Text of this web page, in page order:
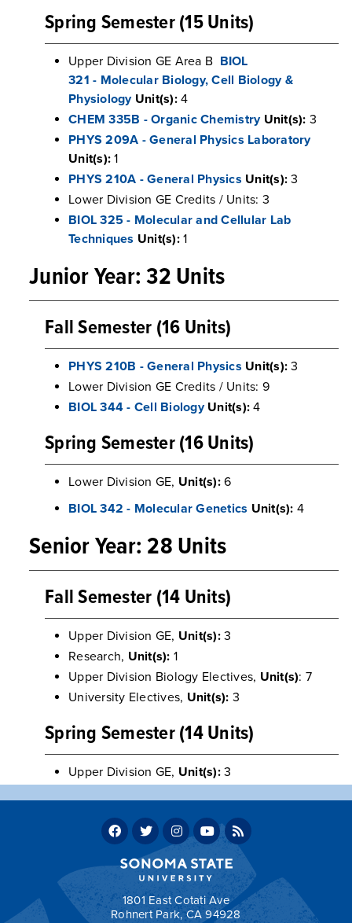
Spring Semester (15 Units)
Upper Division GE Area B BIOL
321 - Molecular Biology, Cell Biology &
Physiology Unit(s):4
CHEM 335B - Organic Chemistry Unit(s): 3
PHYS 209A - General Physics Laboratory
Unit(s): 1
PHYS 210A - General Physics Unit(s): 3
Lower Division GE Credits / Units: 3
BIOL 325 - Molecular and Cellular Lab
Techniques Unit(s):1
Junior Year: 32 Units
Fall Semester (16 Units)
PHYS 210B - General Physics Unit(s): 3
Lower Division GE Credits / Units: 9
BIOL 344 - Cell Biology Unit(s): 4
Spring Semester (16 Units)
Lower Division GE, Unit(s):6
BIOL 342 - Molecular Genetics Unit(s): 4
Senior Year: 28 Units
Fall Semester (14 Units)
Upper Division GE, Unit(s):3
Research, Unit(s): 1
Upper Division Biology Electives, Unit(s): 7
University Electives, Unit(s): 3
Spring Semester (14 Units)
Upper Division GE, Unit(s):3
University Electives, Unit(s): 3
CHEM 446 - Metabolic Biochemistry
Return to:Sample Four-Year Plans
1801 East Cotati Ave
Rohnert Park, CA 94928